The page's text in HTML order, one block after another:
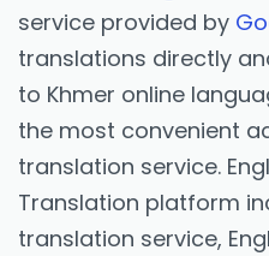
service provided by
translations directly
to Khmer online
the most convenient
translation service.
Translation platform
translation service,